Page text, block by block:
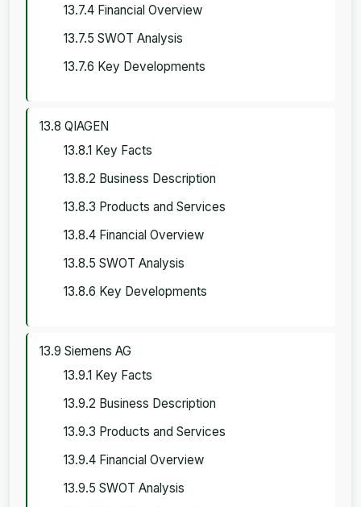
13.7.4 Financial Overview
13.7.5 SWOT Analysis
13.7.6 Key Developments
13.8 QIAGEN
13.8.1 Key Facts
13.8.2 Business Description
13.8.3 Products and Services
13.8.4 Financial Overview
13.8.5 SWOT Analysis
13.8.6 Key Developments
13.9 Siemens AG
13.9.1 Key Facts
13.9.2 Business Description
13.9.3 Products and Services
13.9.4 Financial Overview
13.9.5 SWOT Analysis